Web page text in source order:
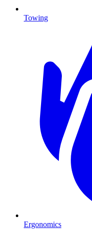
Towing
Ergonomics